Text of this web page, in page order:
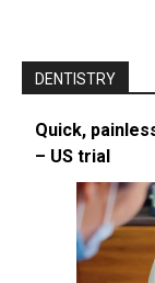
DENTISTRY
Quick,
– US trial